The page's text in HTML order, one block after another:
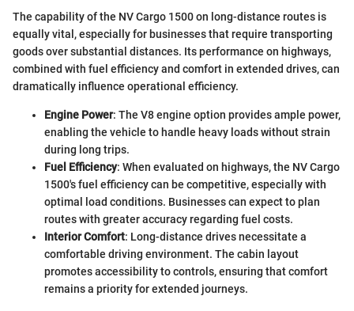
The capability of the NV Cargo 1500 on long-distance routes is
equally vital, especially for businesses that require transporting
goods over substantial distances. Its performance on highways,
combined with fuel efficiency and comfort in extended drives, can
dramatically influence operational efficiency.
Engine Power: The V8 engine option provides ample power,
enabling the vehicle to handle heavy loads without strain
during long trips.
Fuel Efficiency: When evaluated on highways, the NV Cargo
1500's fuel efficiency can be competitive, especially with
optimal load conditions. Businesses can expect to plan
routes with greater accuracy regarding fuel costs.
Interior Comfort: Long-distance drives necessitate a
comfortable driving environment. The cabin layout
promotes accessibility to controls, ensuring that comfort
remains a priority for extended journeys.